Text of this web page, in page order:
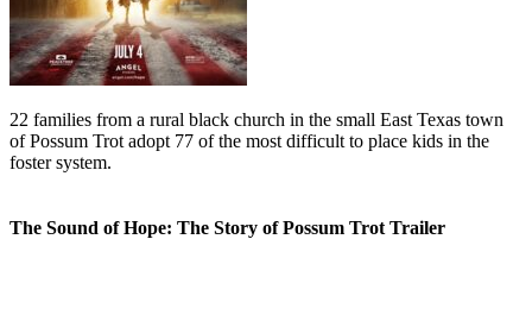
22 families from a rural black church in the small East Texas town
of Possum Trot adopt 77 of the most difficult to place kids in the
foster system.
The Sound of Hope: The Story of Possum Trot Trailer